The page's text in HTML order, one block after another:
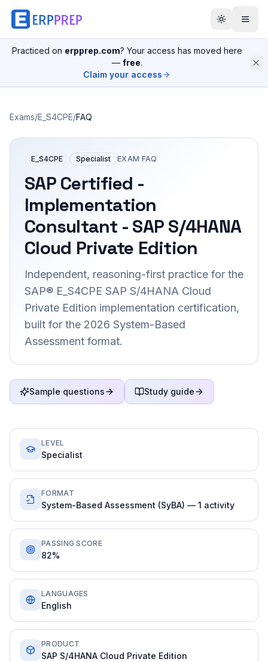
Practiced on erpprep.com? Your access has moved here
— free.
Claim your access
Exams/E_S4CPE/FAQ
E_S4CPE Specialist EXAM FAQ
SAP Certified -
Implementation
Consultant - SAP S/4HANA
Cloud Private Edition
Independent, reasoning-first practice for the
SAP® E_S4CPE SAP S/4HANA Cloud
Private Edition implementation certification,
built for the 2026 System-Based
Assessment format.
Sample questions Study guide
LEVEL
Specialist
FORMAT
System-Based Assessment (SyBA) — 1 activity
PASSING SCORE
82%
LANGUAGES
English
PRODUCT
SAP S/4HANA Cloud Private Edition